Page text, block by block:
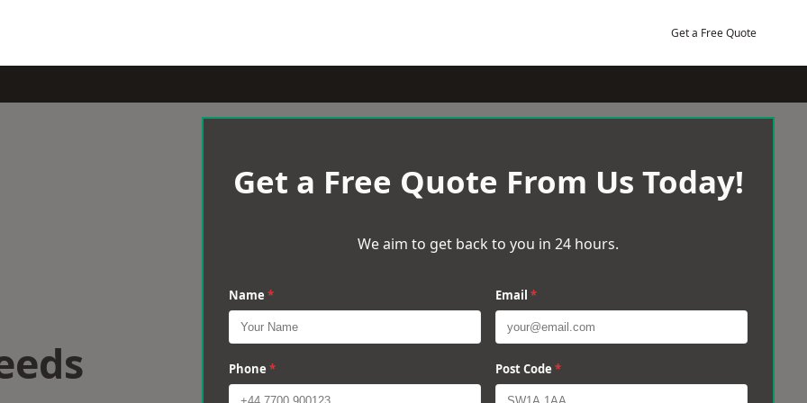
Get a Free Quote
Get a Free Quote From Us Today!
We aim to get back to you in 24 hours.
Name * Email *
Phone * Post Code *